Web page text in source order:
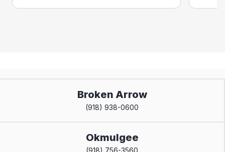
Broken Arrow
(918) 938-0600
Okmulgee
(918) 756-3560